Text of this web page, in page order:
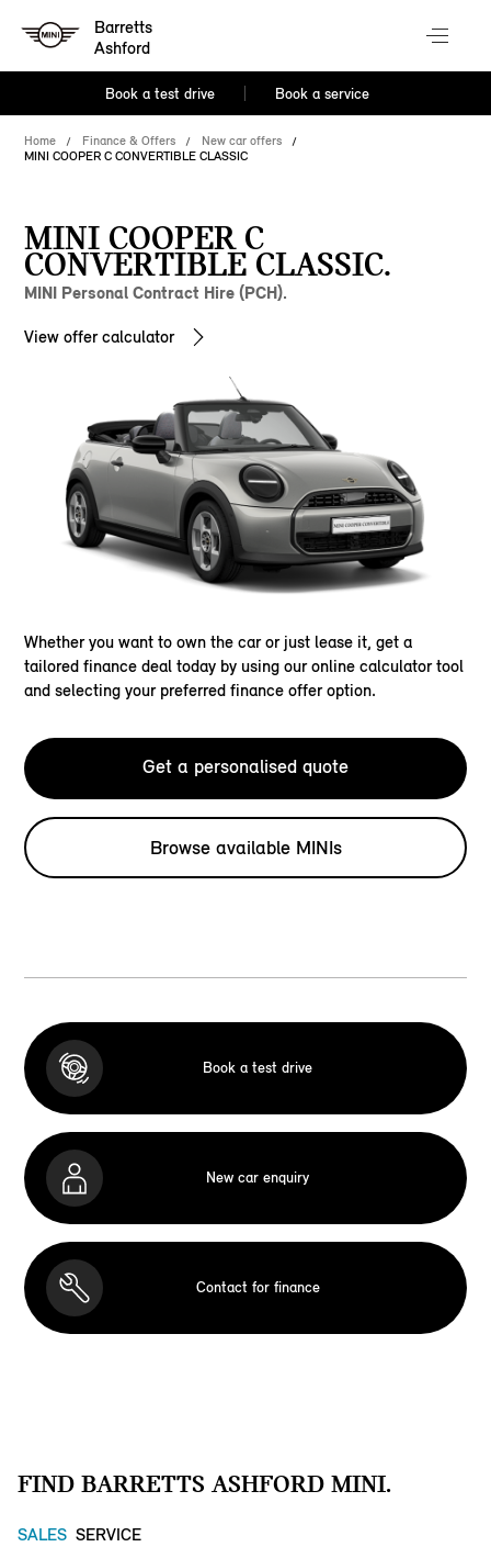
Barretts
Ashford
Book a test drive Book a service
Home Finance & Offers
New car offers
MINI COOPER C CONVERTIBLE CLASSIC
MINI COOPER C
CONVERTIBLE CLASSIC.
MINI Personal Contract Hire (PCH).
View offer calculator
Whether you want to own the car or just lease it, get a
tailored finance deal today by using our online calculator tool
and selecting your preferred finance offer option.
Get a personalised quote
Browse available MINIs
Book a test drive
New car enquiry
Contact for finance
FIND BARRETTS ASHFORD MINI.
SALES SERVICE